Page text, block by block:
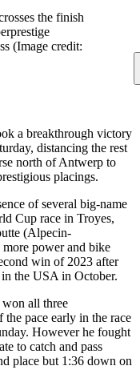
the finish
(Image credit:
a breakthrough victory
distancing the rest
north of Antwerp to
placings.
of several big-name
Cup race in Troyes,
(Alpecin-
power and bike
win of 2023 after
the USA in October.
all three
the pace early in the race
However he fought
to catch and pass
place but 1:36 down on